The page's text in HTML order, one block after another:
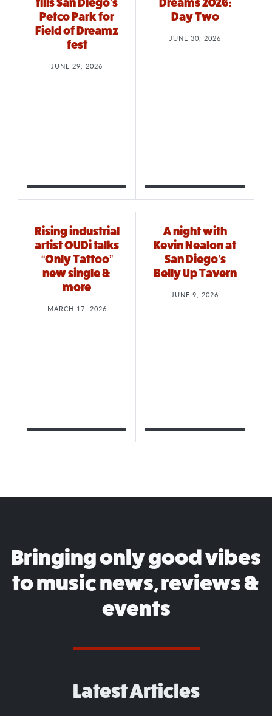
Petco Park for
Field of Dreamz
fest
JUNE 29, 2026
Day Two
JUNE 30, 2026
Rising industrial
artist OUDi talks
“Only Tattoo”
new single &
more
MARCH 17, 2026
A night with
Kevin Nealon at
San Diego’s
Belly Up Tavern
JUNE 9, 2026
Bringing only good vibes
to music news, reviews &
events
Latest Articles